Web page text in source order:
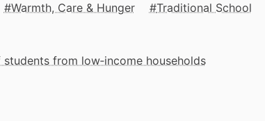
Warmth, Care & Hunger
Traditional School
from low‑income households